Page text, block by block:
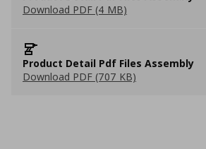
Download PDF (4 MB)
Product Detail Pdf Files Assembly
Download PDF (707 KB)